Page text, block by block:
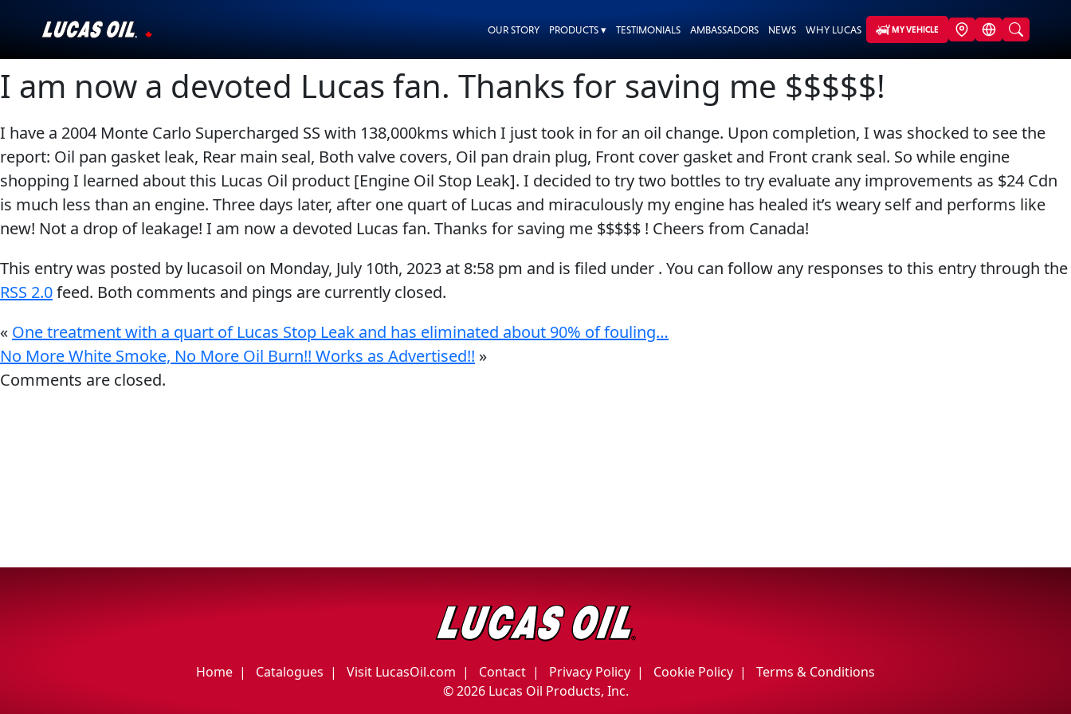
OUR STORY PRODUCTS ▾ TESTIMONIALS AMBASSADORS NEWS WHY LUCAS MY VEHICLE
Our Story
Testimonials
Ambassadors
Why Lucas
Store Locator
My Vehicle
I am now a devoted Lucas fan. Thanks for saving me $$$$$!
I have a 2004 Monte Carlo Supercharged SS with 138,000kms which I just took in for an oil change. Upon completion, I was shocked to see the
report: Oil pan gasket leak, Rear main seal, Both valve covers, Oil pan drain plug, Front cover gasket and Front crank seal. So while engine
shopping I learned about this Lucas Oil product [Engine Oil Stop Leak]. I decided to try two bottles to try evaluate any improvements as $24 Cdn
is much less than an engine. Three days later, after one quart of Lucas and miraculously my engine has healed it’s weary self and performs like
new! Not a drop of leakage! I am now a devoted Lucas fan. Thanks for saving me $$$$$ ! Cheers from Canada!
This entry was posted by lucasoil on Monday, July 10th, 2023 at 8:58 pm and is filed under . You can follow any responses to this entry through the
RSS 2.0feed. Both comments and pings are currently closed.
« One treatment with a quart of Lucas Stop Leak and has eliminated about 90% of fouling…
No More White Smoke, No More Oil Burn!! Works as Advertised!! »
Comments are closed.
Home Catalogues Visit LucasOil.com Contact Privacy Policy Cookie Policy
Terms & Conditions
©2026 Lucas Oil Products, Inc.